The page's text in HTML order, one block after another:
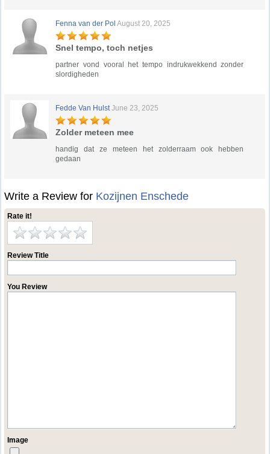
Fenna van der Pol August 20, 2025
Snel tempo, toch netjes
partner vond vooral het tempo indrukwekkend zonder
slordigheden
Fedde Van Hulst June 23, 2025
Zolder meteen mee
handig dat ze meteen het zolderraam ook hebben
gedaan
Write a Review for Kozijnen Enschede
Rate it!
Review Title
You Review
Image